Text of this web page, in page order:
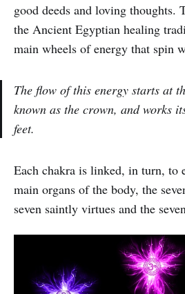
good deeds and loving thoughts.
the Ancient Egyptian healing
main wheels of energy that spin
The flow of this energy starts at
known as the crown, and works
feet.
Each chakra is linked, in turn, to
main organs of the body, the
seven saintly virtues and the